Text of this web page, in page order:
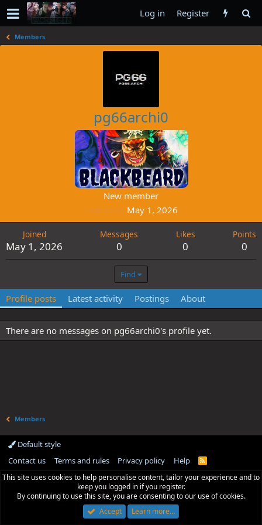
Log in Register
Members
pg66archi0
New member
Last seen May 1, 2026
Joined
May 1, 2026
Messages
0
Likes
0
Points
0
Find
Profile posts Latest activity Postings About
There are no messages on pg66archi0's profile yet.
Members
Default style
Contact us
Terms and rules Privacy policy Help
R
S
This site uses cookies to help personalise content, tailor your experience and to
keep you logged in if you register.
By continuing to use this site, you are consenting to our use of cookies.
Accept
Learn more…